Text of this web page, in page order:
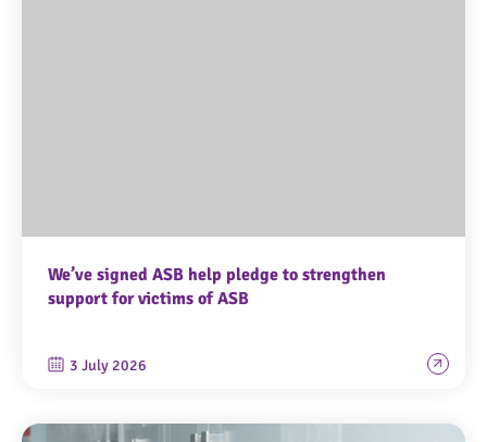
We’ve signed ASB help pledge to strengthen
support for victims of ASB
3 July 2026